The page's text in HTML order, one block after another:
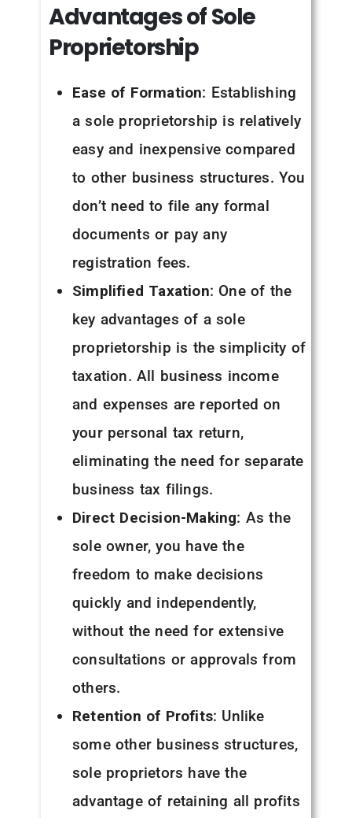
Advantages of Sole
Proprietorship
Ease of Formation: Establishing
a sole proprietorship is relatively
easy and inexpensive compared
to other business structures. You
don’t need to file any formal
documents or pay any
registration fees.
Simplified Taxation: One of the
key advantages of a sole
proprietorship is the simplicity of
taxation. All business income
and expenses are reported on
your personal tax return,
eliminating the need for separate
business tax filings.
Direct Decision-Making: As the
sole owner, you have the
freedom to make decisions
quickly and independently,
without the need for extensive
consultations or approvals from
others.
Retention of Profits: Unlike
some other business structures,
sole proprietors have the
advantage of retaining all profits